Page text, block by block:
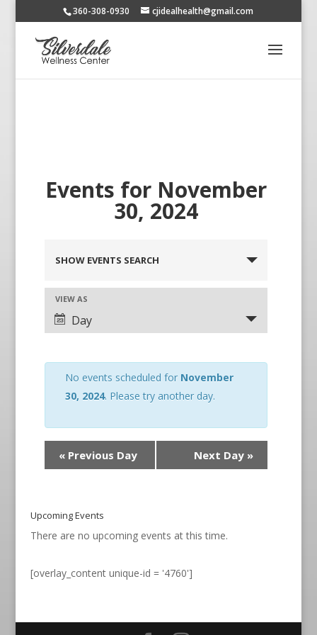
360-308-0930 cjidealhealth@gmail.com
Events for November
30, 2024
SHOW EVENTS SEARCH
VIEW AS
Day
No events scheduled for November
30, 2024. Please try another day.
«Previous Day Next Day »
Upcoming Events
There are no upcoming events at this time.
[overlay_content unique-id = '4760']